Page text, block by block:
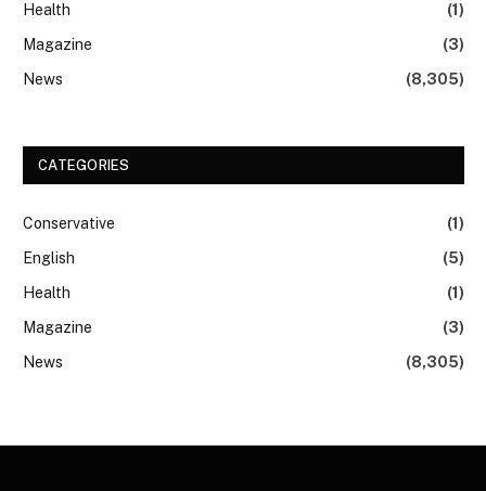
Health
(1)
Magazine
(3)
News
(8,305)
CATEGORIES
Conservative
(1)
English
(5)
Health
(1)
Magazine
(3)
News
(8,305)